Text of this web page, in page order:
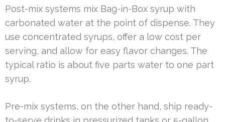
Post-mix systems mix Bag-in-Box syrup with
carbonated water at the point of dispense. They
use concentrated syrups, offer a low cost per
serving, and allow for easy flavor changes. The
typical ratio is about five parts water to one part
syrup.
Pre-mix systems, on the other hand, ship ready-